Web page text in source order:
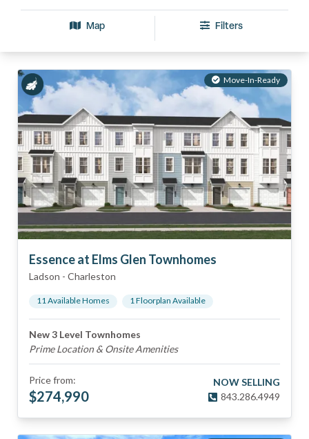
Map Filters
Move-In-Ready
Essence at Elms Glen Townhomes
Ladson - Charleston
11Available Homes 1Floorplan Available
New 3 Level Townhomes
Prime Location & Onsite Amenities
Price from:
$274,990
NOW SELLING
843.286.4949